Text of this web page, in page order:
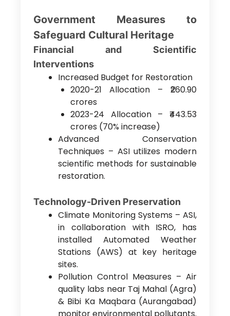
Government Measures to
Safeguard Cultural Heritage
Financial and Scientific
Interventions
Increased Budget for Restoration
2020-21 Allocation – ₹260.90
crores
2023-24 Allocation – ₹443.53
crores (70% increase)
Advanced Conservation
Techniques – ASI utilizes modern
scientific methods for sustainable
restoration.
Technology-Driven Preservation
Climate Monitoring Systems – ASI,
in collaboration with ISRO, has
installed Automated Weather
Stations (AWS) at key heritage
sites.
Pollution Control Measures – Air
quality labs near Taj Mahal (Agra)
& Bibi Ka Maqbara (Aurangabad)